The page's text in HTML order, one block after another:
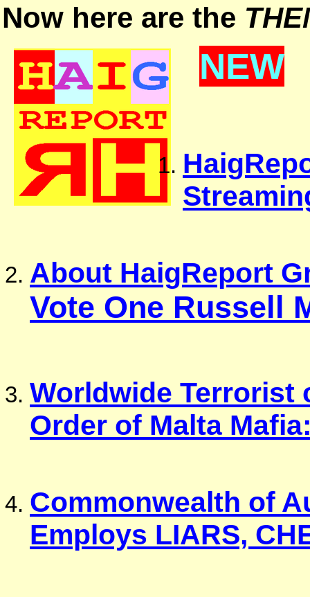
Now here are the
NEW
About HaigReport
Vote One Russell
Worldwide Terrorist
Order of Malta
Commonwealth of
Employs LIARS,